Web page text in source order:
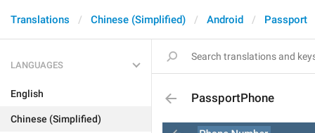
Translations Chinese (Simplified) Android Passport
LANGUAGES
English
Chinese (Simplified)
PassportPhone